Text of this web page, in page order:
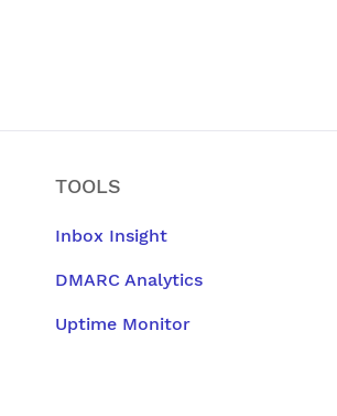
TOOLS
Inbox Insight
DMARC Analytics
Uptime Monitor